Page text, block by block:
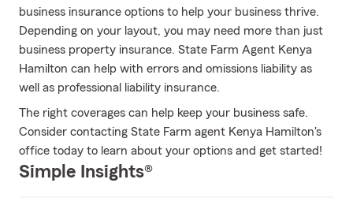
business insurance options to help your business thrive.
Depending on your layout, you may need more than just
business property insurance. State Farm Agent Kenya
Hamilton can help with errors and omissions liability as
well as professional liability insurance.
The right coverages can help keep your business safe.
Consider contacting State Farm agent Kenya Hamilton's
office today to learn about your options and get started!
Simple Insights®